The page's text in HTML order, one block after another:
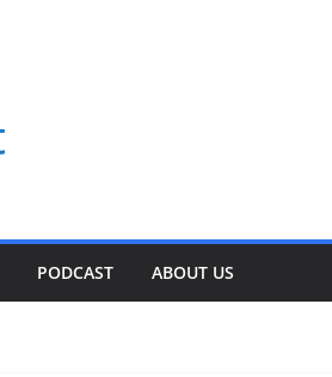
PODCAST ABOUT US